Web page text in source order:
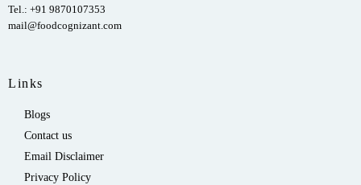
Tel.: +91 9870107353
mail@foodcognizant.com
Links
Blogs
Contact us
Email Disclaimer
Privacy Policy